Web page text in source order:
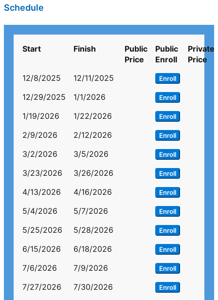
Schedule
Start Finish
Public
Price
Public
Enroll
Private
Price
12/8/2025
12/11/2025 Enroll
12/29/2025 1/1/2026 Enroll
1/19/2026 1/22/2026 Enroll
2/9/2026 2/12/2026 Enroll
3/2/2026 3/5/2026 Enroll
3/23/2026 3/26/2026 Enroll
4/13/2026 4/16/2026 Enroll
5/4/2026 5/7/2026 Enroll
5/25/2026 5/28/2026 Enroll
6/15/2026 6/18/2026 Enroll
7/6/2026 7/9/2026 Enroll
7/27/2026 7/30/2026 Enroll